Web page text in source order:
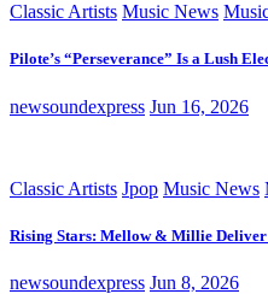
Classic Artists Music News
Pilote’s “Perseverance” Is a Lush
newsoundexpress Jun 16, 2026
Classic Artists Jpop Music News
Rising Stars: Mellow & Millie Deliver
newsoundexpress Jun 8, 2026